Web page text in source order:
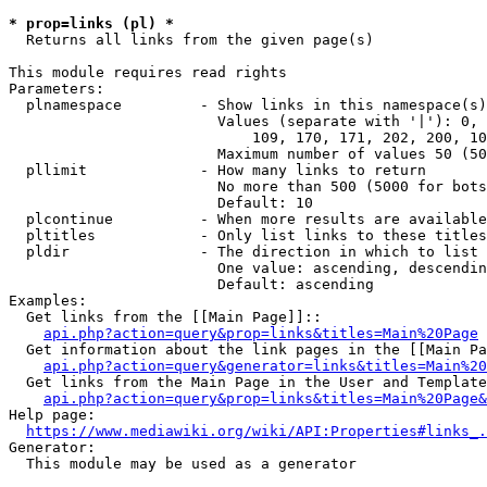
* prop=links (pl) *
  Returns all links from the given page(s)
This module requires read rights
Parameters:
plnamespace         - Show links in this
Values (separate with '|'):
109, 170, 171, 202, 200,
Maximum number of values 50
  pllimit             - How many links to return
No more than 500 (5000 for
                        Default: 10
plcontinue          - When more results are
pltitles            - Only list links to these
  pldir               - The direction in which to list
One value: ascending,
                        Default: ascending
Examples:
  Get links from the [[Main Page]]::
api.php?action=query&prop=links&titles=Main%20Page
Get information about the link pages in the [[Main
Get links from the Main Page in the User and
Help page:
https://www.mediawiki.org/wiki/
Generator:
  This module may be used as a generator